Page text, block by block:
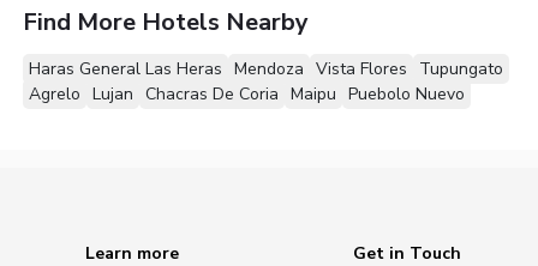
Find More Hotels Nearby
Haras General Las Heras Mendoza Vista Flores
Tupungato
Agrelo Lujan Chacras De Coria Maipu Puebolo Nuevo
Learn more
Get in Touch